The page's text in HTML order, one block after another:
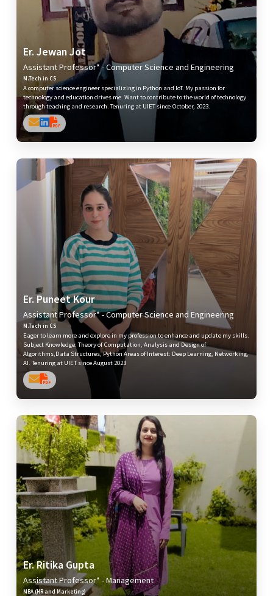
Er. Jewan Jot
Assistant Professor* - Computer Science and Engineering
M.Tech in CS
A computer science engineer specializing in Python and IoT. My passion for
technology and education drives me. Want to contribute to the world of technology
through teaching and research. Tenuring at UIET since October, 2023.
Er. Puneet Kour
Assistant Professor* - Computer Science and Engineering
M.Tech in CS
Eager to learn more and explore in my profession to enhance and update my skills.
Subject Knowledge: Theory of Computation, Analysis and Design of
Algorithms,Data Structures, Python Areas of Interest: Deep Learning, Networking,
AI. Tenuring at UIET since August 2023
Er. Ritika Gupta
Assistant Professor* - Management
MBA (HR and Marketing)